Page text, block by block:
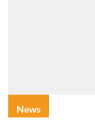
News